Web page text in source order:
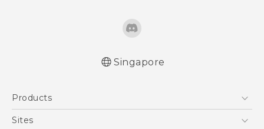
Singapore
Products
5G
Sites